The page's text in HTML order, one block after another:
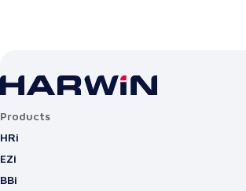
Products
HRi
EZi
BBi